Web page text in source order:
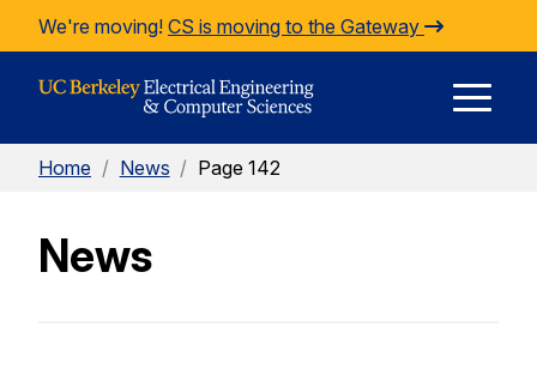
Skip to Content
We're moving! CS is moving to the Gateway
Home / News / Page 142
News